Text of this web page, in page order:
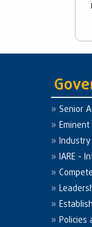
Senior
IARE -
Policies